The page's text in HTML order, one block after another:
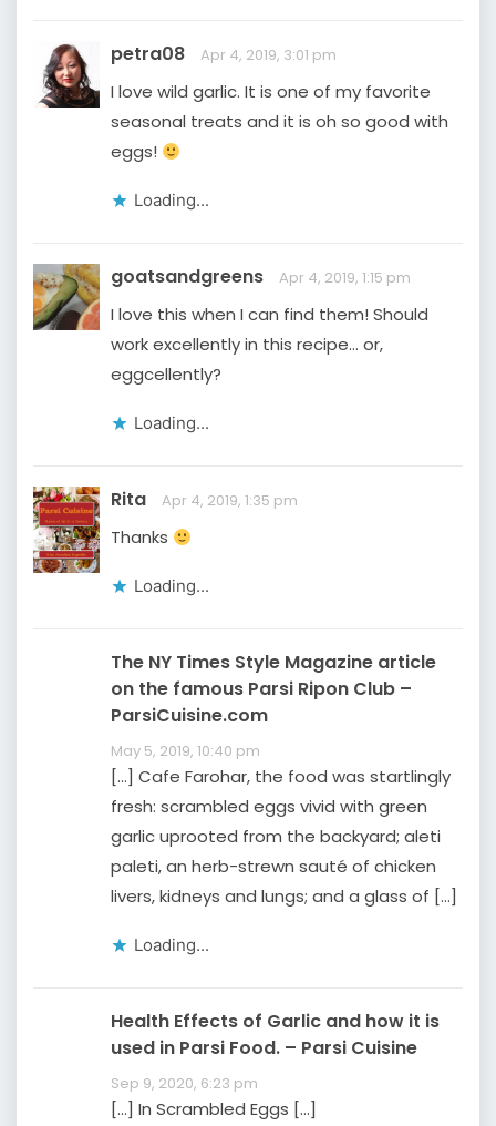
petra08 Apr 4, 2019, 3:01 pm
I love wild garlic. It is one of my favorite
seasonal treats and it is oh so good with
eggs!
Loading...
goatsandgreens Apr 4, 2019, 1:15 pm
I love this when I can find them! Should
work excellently in this recipe… or,
eggcellently?
Loading...
Rita Apr 4, 2019, 1:35 pm
Thanks
Loading...
The NY Times Style Magazine article
on the famous Parsi Ripon Club –
ParsiCuisine.com
May 5, 2019, 10:40 pm
[…] Cafe Farohar, the food was startlingly
fresh: scrambled eggs vivid with green
garlic uprooted from the backyard; aleti
paleti, an herb-strewn sauté of chicken
livers, kidneys and lungs; and a glass of […]
Loading...
Health Effects of Garlic and how it is
used in Parsi Food. – Parsi Cuisine
Sep 9, 2020, 6:23 pm
[…] In Scrambled Eggs […]